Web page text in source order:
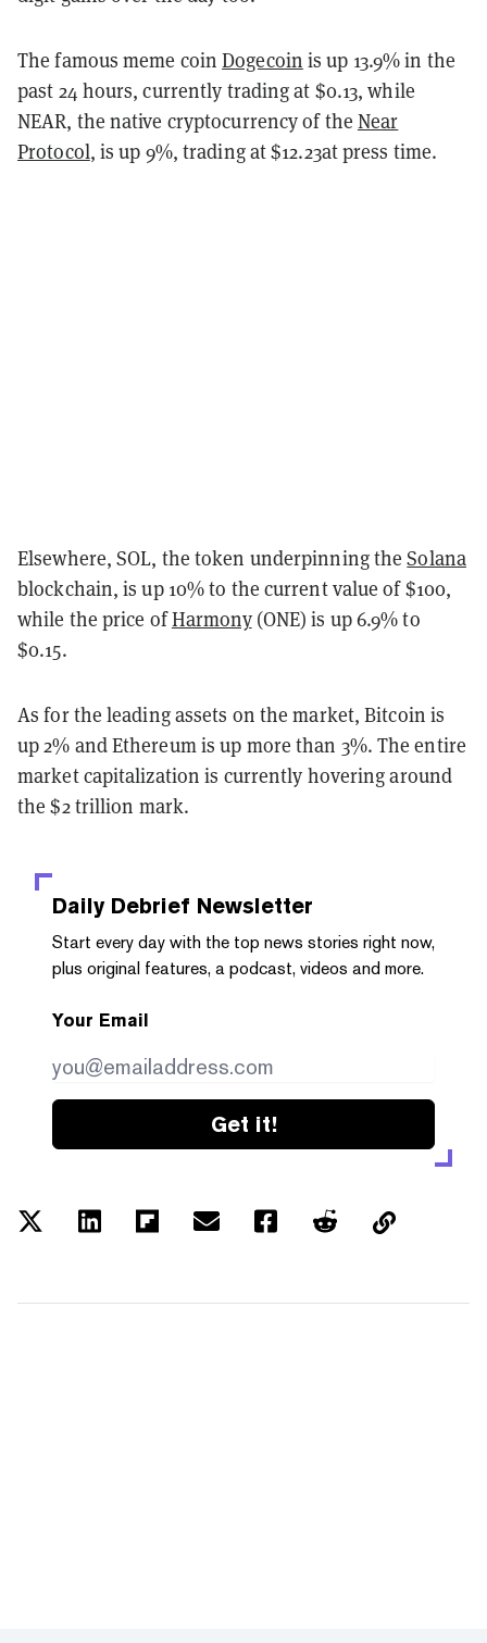
The famous meme coinDogecoin is up 13.9% in the
past 24 hours, currently trading at $0.13, while
NEAR, the native cryptocurrency of the Near
Protocol, is up 9%, trading at $12.23at press time.
Elsewhere, SOL, the token underpinning theSolana
blockchain, is up 10% to the current value of $100,
while the price ofHarmony(ONE) is up 6.9% to
$0.15.
As for the leading assets on the market, Bitcoin is
up 2% and Ethereum is up more than 3%. The entire
market capitalization is currently hovering around
the $2 trillion mark.
Daily Debrief Newsletter
Start every day with the top news stories right now,
plus original features, a podcast, videos and more.
Your Email
Get it!